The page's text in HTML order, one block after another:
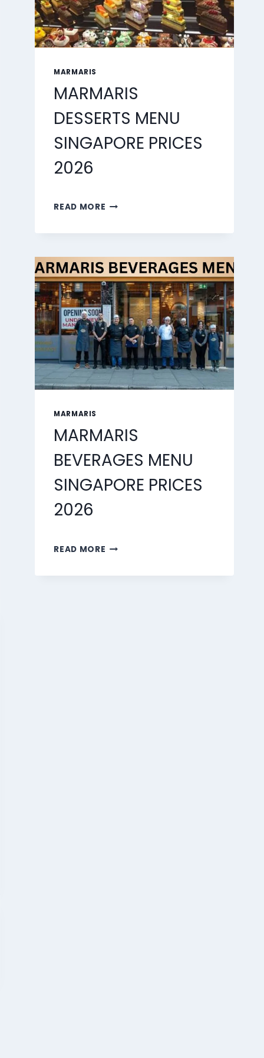
MARMARIS
MARMARIS
DESSERTS MENU
SINGAPORE PRICES
2026
READ MORE MARMARIS
2026
MARMARIS
MARMARIS
BEVERAGES MENU
SINGAPORE PRICES
2026
READ MORE MARMARIS